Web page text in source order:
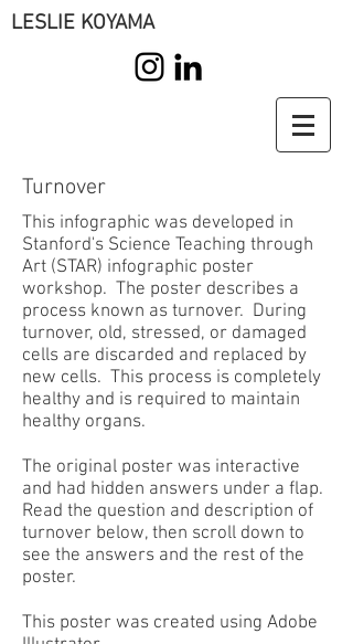
LESLIE KOYAMA
Turnover
This infographic was developed in
Stanford's Science Teaching through
Art (STAR) infographic poster
workshop. The poster describes a
process known as turnover. During
turnover, old, stressed, or damaged
cells are discarded and replaced by
new cells. This process is completely
healthy and is required to maintain
healthy organs.
The original poster was interactive
and had hidden answers under a flap.
Read the question and description of
turnover below, then scroll down to
see the answers and the rest of the
poster.
This poster was created using Adobe